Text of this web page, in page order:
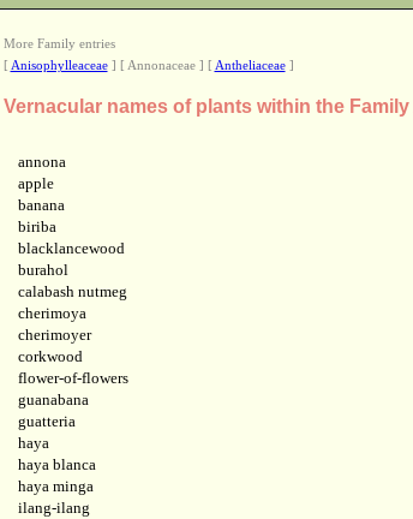
More Family entries
[ Anisophylleaceae] [ Annonaceae ] [ Antheliaceae]
Vernacular names of plants within the
annona
apple
banana
biriba
blacklancewood
burahol
calabash nutmeg
cherimoya
cherimoyer
corkwood
flower-of-flowers
guanabana
guatteria
haya
haya blanca
haya minga
ilang-ilang